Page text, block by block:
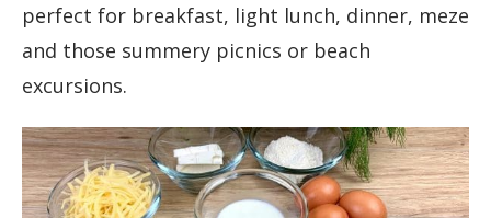
perfect for breakfast, light lunch, dinner, meze
and those summery picnics or beach
excursions.